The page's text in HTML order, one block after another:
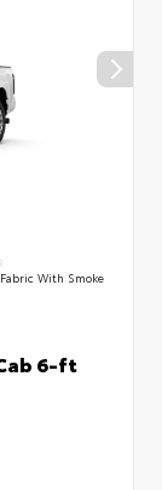
With Smoke
6-ft